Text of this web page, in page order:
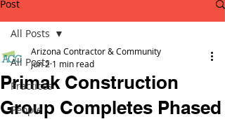
Post
All Posts
Practices
People
All Posts
Primak Construction
Group Completes Phased
Arizona Contractor & Community
Jun 2 1 min read